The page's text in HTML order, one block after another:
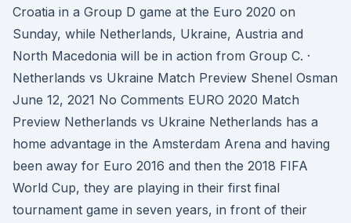
Croatia in a Group D game at the Euro 2020 on
Sunday, while Netherlands, Ukraine, Austria and
North Macedonia will be in action from Group C. ·
Netherlands vs Ukraine Match Preview Shenel Osman
June 12, 2021 No Comments EURO 2020 Match
Preview Netherlands vs Ukraine Netherlands has a
home advantage in the Amsterdam Arena and having
been away for Euro 2016 and then the 2018 FIFA
World Cup, they are playing in their first final
tournament game in seven years, in front of their